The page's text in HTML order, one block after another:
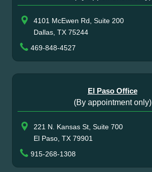
4101 McEwen Rd, Suite 200
Dallas, TX 75244
469-848-4527
El Paso Office
(By appointment only)
221 N. Kansas St, Suite 700
El Paso, TX 79901
915-268-1308